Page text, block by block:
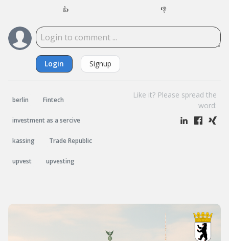
👍 👎
Login Signup
berlin Fintech
investment as a sercive
kassing Trade Republic
upvest upvesting
Like it? Please spread the
word: